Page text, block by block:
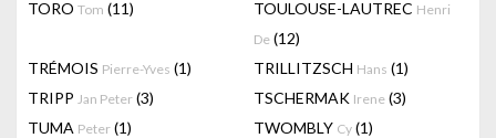
TORO Tom (11) TOULOUSE-LAUTREC Henri
De (12)
TRÉMOIS Pierre-Yves (1) TRILLITZSCH Hans (1)
TRIPP Jan Peter (3) TSCHERMAK Irene (3)
TUMA Peter (1) TWOMBLY Cy (1)